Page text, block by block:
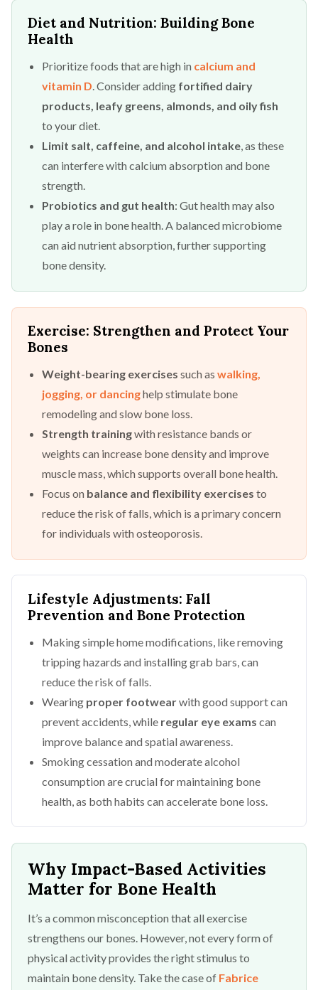
Diet and Nutrition: Building Bone
Health
Prioritize foods that are high in calcium and
vitamin D. Consider adding fortified dairy
products, leafy greens, almonds, and oily fish
to your diet.
Limit salt, caffeine, and alcohol intake, as these
can interfere with calcium absorption and bone
strength.
Probiotics and gut health: Gut health may also
play a role in bone health. A balanced microbiome
can aid nutrient absorption, further supporting
bone density.
Exercise: Strengthen and Protect Your
Bones
Weight-bearing exercises such aswalking,
jogging, or dancinghelp stimulate bone
remodeling and slow bone loss.
Strength trainingwith resistance bands or
weights can increase bone density and improve
muscle mass, which supports overall bone health.
Focus on balance and flexibility exercises to
reduce the risk of falls, which is a primary concern
for individuals with osteoporosis.
Lifestyle Adjustments: Fall
Prevention and Bone Protection
Making simple home modifications, like removing
tripping hazards and installing grab bars, can
reduce the risk of falls.
Wearing proper footwearwith good support can
prevent accidents, while regular eye exams can
improve balance and spatial awareness.
Smoking cessation and moderate alcohol
consumption are crucial for maintaining bone
health, as both habits can accelerate bone loss.
Why Impact-Based Activities
Matter for Bone Health
It’s a common misconception that all exercise
strengthens our bones. However, not every form of
physical activity provides the right stimulus to
maintain bone density. Take the case of Fabrice